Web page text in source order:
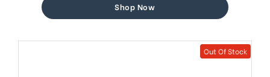
Out Of Stock
Shop Now